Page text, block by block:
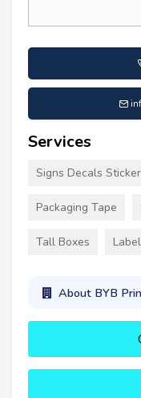
Services
Signs Decals
Packaging Tape
Tall Boxes
About BYB